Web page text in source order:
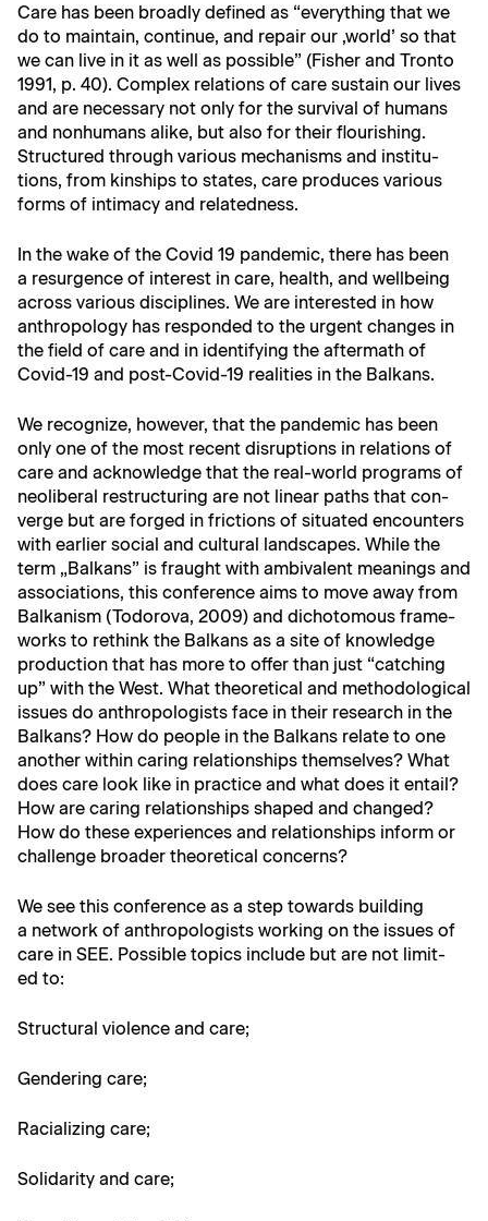
Care has been broad­ly defined as “every­thing that we
do to main­tain, con­tin­ue, and repair our ‚world’ so that
we can live in it as well as pos­si­ble” (Fish­er and Tron­to
1991, p. 40). Com­plex rela­tions of care sus­tain our lives
and are nec­es­sary not only for the sur­vival of humans
and non­hu­mans alike, but also for their flour­ish­ing.
Struc­tured through var­i­ous mech­a­nisms and insti­tu­
tions, from kin­ships to states, care pro­duces var­i­ous
forms of inti­ma­cy and relatedness.
In the wake of the Covid 19 pan­dem­ic, there has been
a resur­gence of inter­est in care, health, and well­be­ing
across var­i­ous dis­ci­plines. We are inter­est­ed in how
anthro­pol­o­gy has respond­ed to the urgent changes in
the field of care and in iden­ti­fy­ing the after­math of
Covid-19 and post-Covid-19 real­i­ties in the Balkans.
We rec­og­nize, how­ev­er, that the pan­dem­ic has been
only one of the most recent dis­rup­tions in rela­tions of
care and acknowl­edge that the real-world pro­grams of
neolib­er­al restruc­tur­ing are not lin­ear paths that con­
verge but are forged in fric­tions of sit­u­at­ed encoun­ters
with ear­li­er social and cul­tur­al land­scapes. While the
term „Balka­ns” is fraught with ambiva­lent mean­ings and
asso­ci­a­tions, this con­fer­ence aims to move away from
Balka­nism (Todor­o­va, 2009) and dichoto­mous frame­
works to rethink the Balka­ns as a site of knowl­edge
pro­duc­tion that has more to offer than just “catch­ing
up” with the West. What the­o­ret­i­cal and method­olog­i­cal
issues do anthro­pol­o­gists face in their research in the
Balka­ns? How do peo­ple in the Balka­ns relate to one
anoth­er with­in car­ing rela­tion­ships them­selves? What
does care look like in prac­tice and what does it entail?
How are car­ing rela­tion­ships shaped and changed?
How do these expe­ri­ences and rela­tion­ships inform or
chal­lenge broad­er the­o­ret­i­cal concerns?
We see this con­fer­ence as a step towards build­ing
a net­work of anthro­pol­o­gists work­ing on the issues of
care in SEE. Pos­si­ble top­ics include but are not lim­it­
ed to:
Struc­tur­al vio­lence and care;
Gen­der­ing care;
Racial­iz­ing care;
Sol­i­dar­i­ty and care;